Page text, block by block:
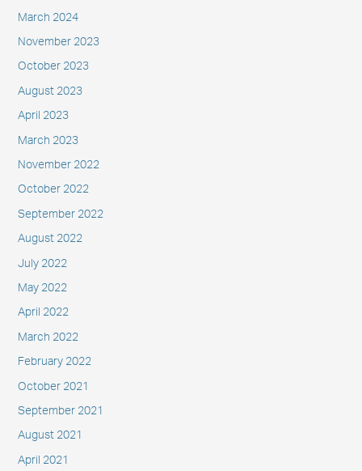
March 2024
November 2023
October 2023
August 2023
April 2023
March 2023
November 2022
October 2022
September 2022
August 2022
July 2022
May 2022
April 2022
March 2022
February 2022
October 2021
September 2021
August 2021
April 2021